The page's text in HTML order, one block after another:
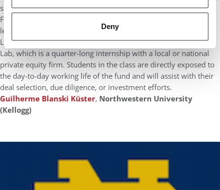
Deny
such as Financial Decisions, Global Financial Management, and
Financial Planning for M&A. Kellogg has also many experiential
learning courses, such as Asset Management Lab, Private Equity
Lab, and Venture Capital Lab. I had planned to do Private Equity
Lab, which is a quarter-long internship with a local or national
private equity firm. Students in the class are directly exposed to
the day-to-day working life of the fund and will assist with their
deal selection, due diligence, or investment efforts.
Guilherme Blanski Küster, Northwestern University
(Kellogg)